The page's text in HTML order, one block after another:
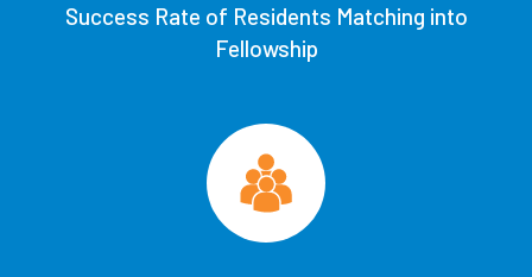
Success Rate of Residents Matching into
Fellowship